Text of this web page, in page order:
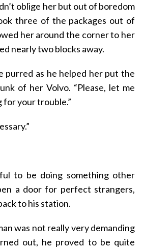
oblige her but out of boredom
three of the packages out of
her around the corner to her
nearly two blocks away.
purred as he helped her put the
of her Volvo. “Please, let me
for your trouble.”
to be doing something other
a door for perfect strangers,
to his station.
was not really very demanding
out, he proved to be quite